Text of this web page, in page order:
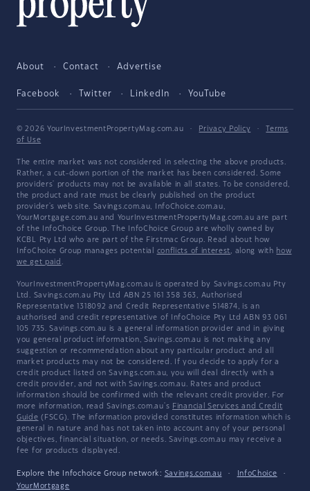
About Contact Advertise
Facebook Twitter LinkedIn YouTube
© 2026 YourInvestmentPropertyMag.com.au · Privacy Policy ·
Terms
of Use
The entire market was not considered in selecting the above products.
Rather, a cut-down portion of the market has been considered. Some
providers' products may not be available in all states. To be considered,
the product and rate must be clearly published on the product
provider's web site. Savings.com.au, InfoChoice.com.au,
YourMortgage.com.au and YourInvestmentPropertyMag.com.au are part
of the InfoChoice Group. The InfoChoice Group are wholly owned by
KCBL Pty Ltd who are part of the Firstmac Group. Read about how
InfoChoice Group manages potential conflicts of interest, along with how
we get paid .
YourInvestmentPropertyMag.com.au is operated by Savings.com.au Pty
Ltd. Savings.com.au Pty Ltd ABN 25 161 358 363, Authorised
Representative 1318092 and Credit Representative 514874, is an
authorised and credit representative of InfoChoice Pty Ltd ABN 93 061
105 735. Savings.com.au is a general information provider and in giving
you general product information, Savings.com.au is not making any
suggestion or recommendation about any particular product and all
market products may not be considered. If you decide to apply for a
credit product listed on Savings.com.au, you will deal directly with a
credit provider, and not with Savings.com.au. Rates and product
information should be confirmed with the relevant credit provider. For
more information, read Savings.com.au's Financial Services and Credit
Guide (FSCG). The information provided constitutes information which is
general in nature and has not taken into account any of your personal
objectives, financial situation, or needs. Savings.com.au may receive a
fee for products displayed.
Explore the Infochoice Group network: Savings.com.au · InfoChoice
·
YourMortgage